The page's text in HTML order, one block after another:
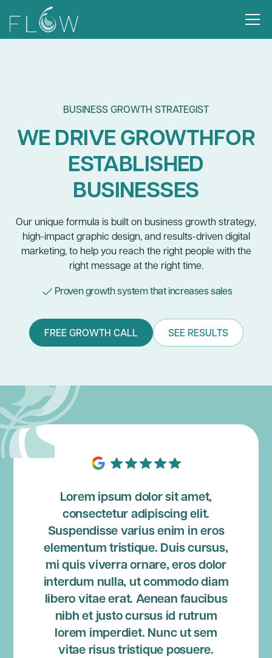
BUSINESS GROWTH STRATEGIST
WE DRIVE GROWTHFOR
ESTABLISHED
BUSINESSES
Our unique formula is built on business growth strategy,
high-impact graphic design, and results-driven digital
marketing, to help you reach the right people with the
right message at the right time.
Proven growth system that increases sales
FREE GROWTH CALL SEE RESULTS
Lorem ipsum dolor sit amet,
consectetur adipiscing elit.
Suspendisse varius enim in eros
elementum tristique. Duis cursus,
mi quis viverra ornare, eros dolor
interdum nulla, ut commodo diam
libero vitae erat. Aenean faucibus
nibh et justo cursus id rutrum
lorem imperdiet. Nunc ut sem
vitae risus tristique posuere.